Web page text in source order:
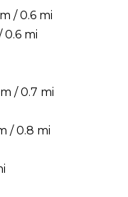
/ 0.6 mi
mi
/ 0.7 mi
/ 0.8 mi